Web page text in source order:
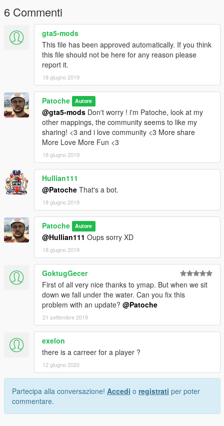
6 Commenti
gta5-mods
This file has been approved automatically. If you think
this file should not be here for any reason please
report it.
18 giugno 2019
Patoche Autore
@gta5-mods Don't worry ! i'm Patoche, look at my
other mappings, the community seems to like my
sharing! <3 and i love community <3 More share
More Love More Fun <3
18 giugno 2019
Hullian111
@Patoche That's a bot.
18 giugno 2019
Patoche Autore
@Hullian111 Oups sorry XD
18 giugno 2019
GoktugGecer
First of all very nice thanks to ymap. But when we sit
down we fall under the water. Can you fix this
problem with an update? @Patoche
21 settembre 2019
exelon
there is a carreer for a player ?
12 giugno 2020
Partecipa alla conversazione! Accedi o registrati per poter
commentare.